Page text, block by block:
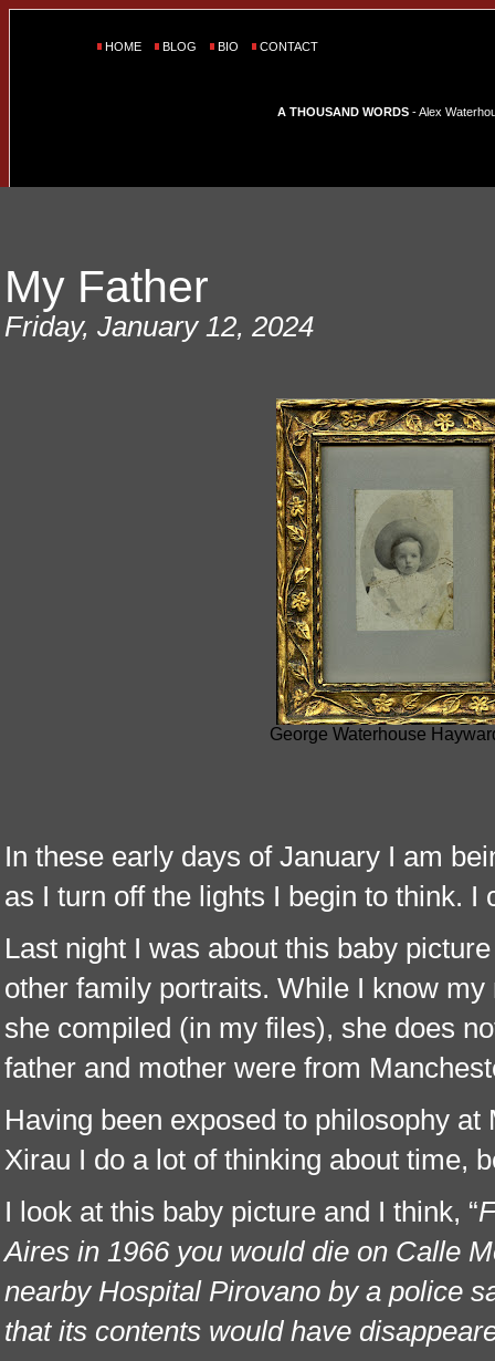
HOME BLOG BIO CONTACT
A THOUSAND WORDS- Alex
My Father
Friday, January 12, 2024
George Waterhouse
In these early days of January I am
as I turn off the lights I begin to think. I
Last night I was about this baby
other family portraits. While I know
she compiled (in my files), she does
father and mother were from
Having been exposed to philosophy
Xirau I do a lot of thinking about time,
I look at this baby picture and I think, “
Aires in 1966 you would die on Calle
nearby Hospital Pirovano by a police
that its contents would have